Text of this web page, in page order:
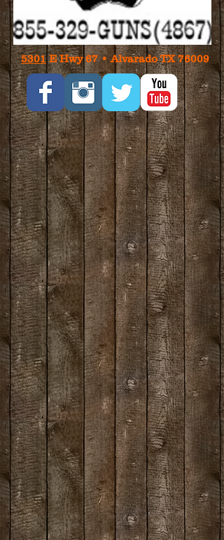
5301E Hwy 67 • Alvarado TX 76009